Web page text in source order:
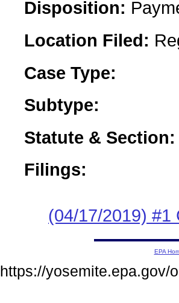
Disposition:
Location Filed:
Case Type:
Subtype:
Statute & Section:
Filings:
(04/17/2019) #1
EPA
https://yosemite.epa.gov/